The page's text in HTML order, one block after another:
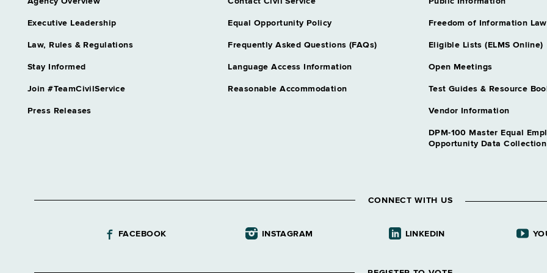
Grade NS -
Correction
Grade 18 -
Correction
Correctional
Executive Leadership
Law, Rules & Regulations
Stay Informed
Join #TeamCivilService
Press Releases
Equal Opportunity Policy
Frequently Asked Questions (FAQs)
Language Access Information
Reasonable Accommodation
Freedom of Information Law
Eligible Lists (ELMS Online)
Open Meetings
Test Guides & Resource
Vendor Information
DPM-100 Master Equal
Opportunity Data Collection
CONNECT WITH US
FACEBOOK INSTAGRAM LINKEDIN